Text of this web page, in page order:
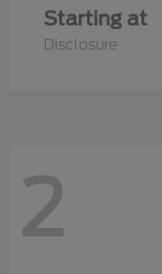
Starting at
Disclosure
2